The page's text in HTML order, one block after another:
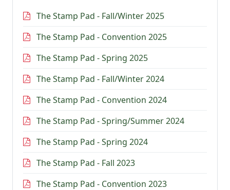
The Stamp Pad - Fall/Winter 2025
The Stamp Pad - Convention 2025
The Stamp Pad - Spring 2025
The Stamp Pad - Fall/Winter 2024
The Stamp Pad - Convention 2024
The Stamp Pad - Spring/Summer 2024
The Stamp Pad - Spring 2024
The Stamp Pad - Fall 2023
The Stamp Pad - Convention 2023